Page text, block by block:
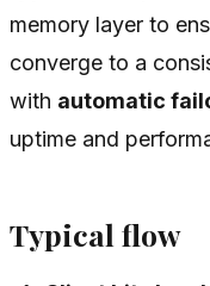
memory layer to
converge to a
with automatic
uptime and
Typical flow